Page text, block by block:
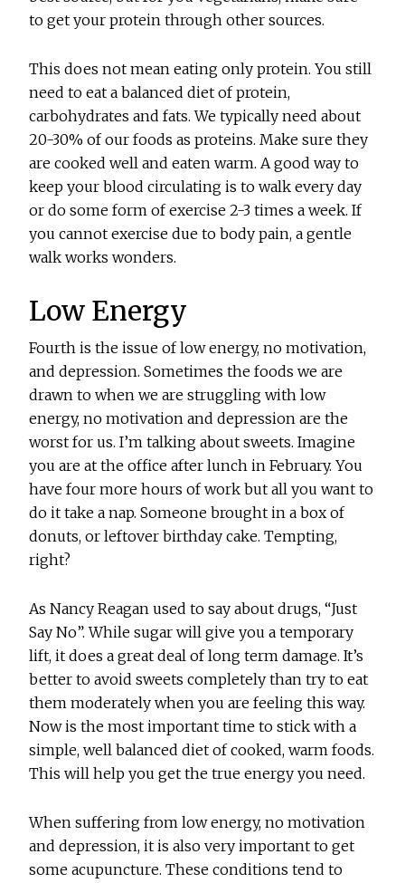
to get your protein through other sources.
This does not mean eating only protein. You still
need to eat a balanced diet of protein,
carbohydrates and fats. We typically need about
20-30% of our foods as proteins. Make sure they
are cooked well and eaten warm. A good way to
keep your blood circulating is to walk every day
or do some form of exercise 2-3 times a week. If
you cannot exercise due to body pain, a gentle
walk works wonders.
Low Energy
Fourth is the issue of low energy, no motivation,
and depression. Sometimes the foods we are
drawn to when we are struggling with low
energy, no motivation and depression are the
worst for us. I’m talking about sweets. Imagine
you are at the office after lunch in February. You
have four more hours of work but all you want to
do it take a nap. Someone brought in a box of
donuts, or leftover birthday cake. Tempting,
right?
As Nancy Reagan used to say about drugs, “Just
Say No”. While sugar will give you a temporary
lift, it does a great deal of long term damage. It’s
better to avoid sweets completely than try to eat
them moderately when you are feeling this way.
Now is the most important time to stick with a
simple, well balanced diet of cooked, warm foods.
This will help you get the true energy you need.
When suffering from low energy, no motivation
and depression, it is also very important to get
some acupuncture. These conditions tend to